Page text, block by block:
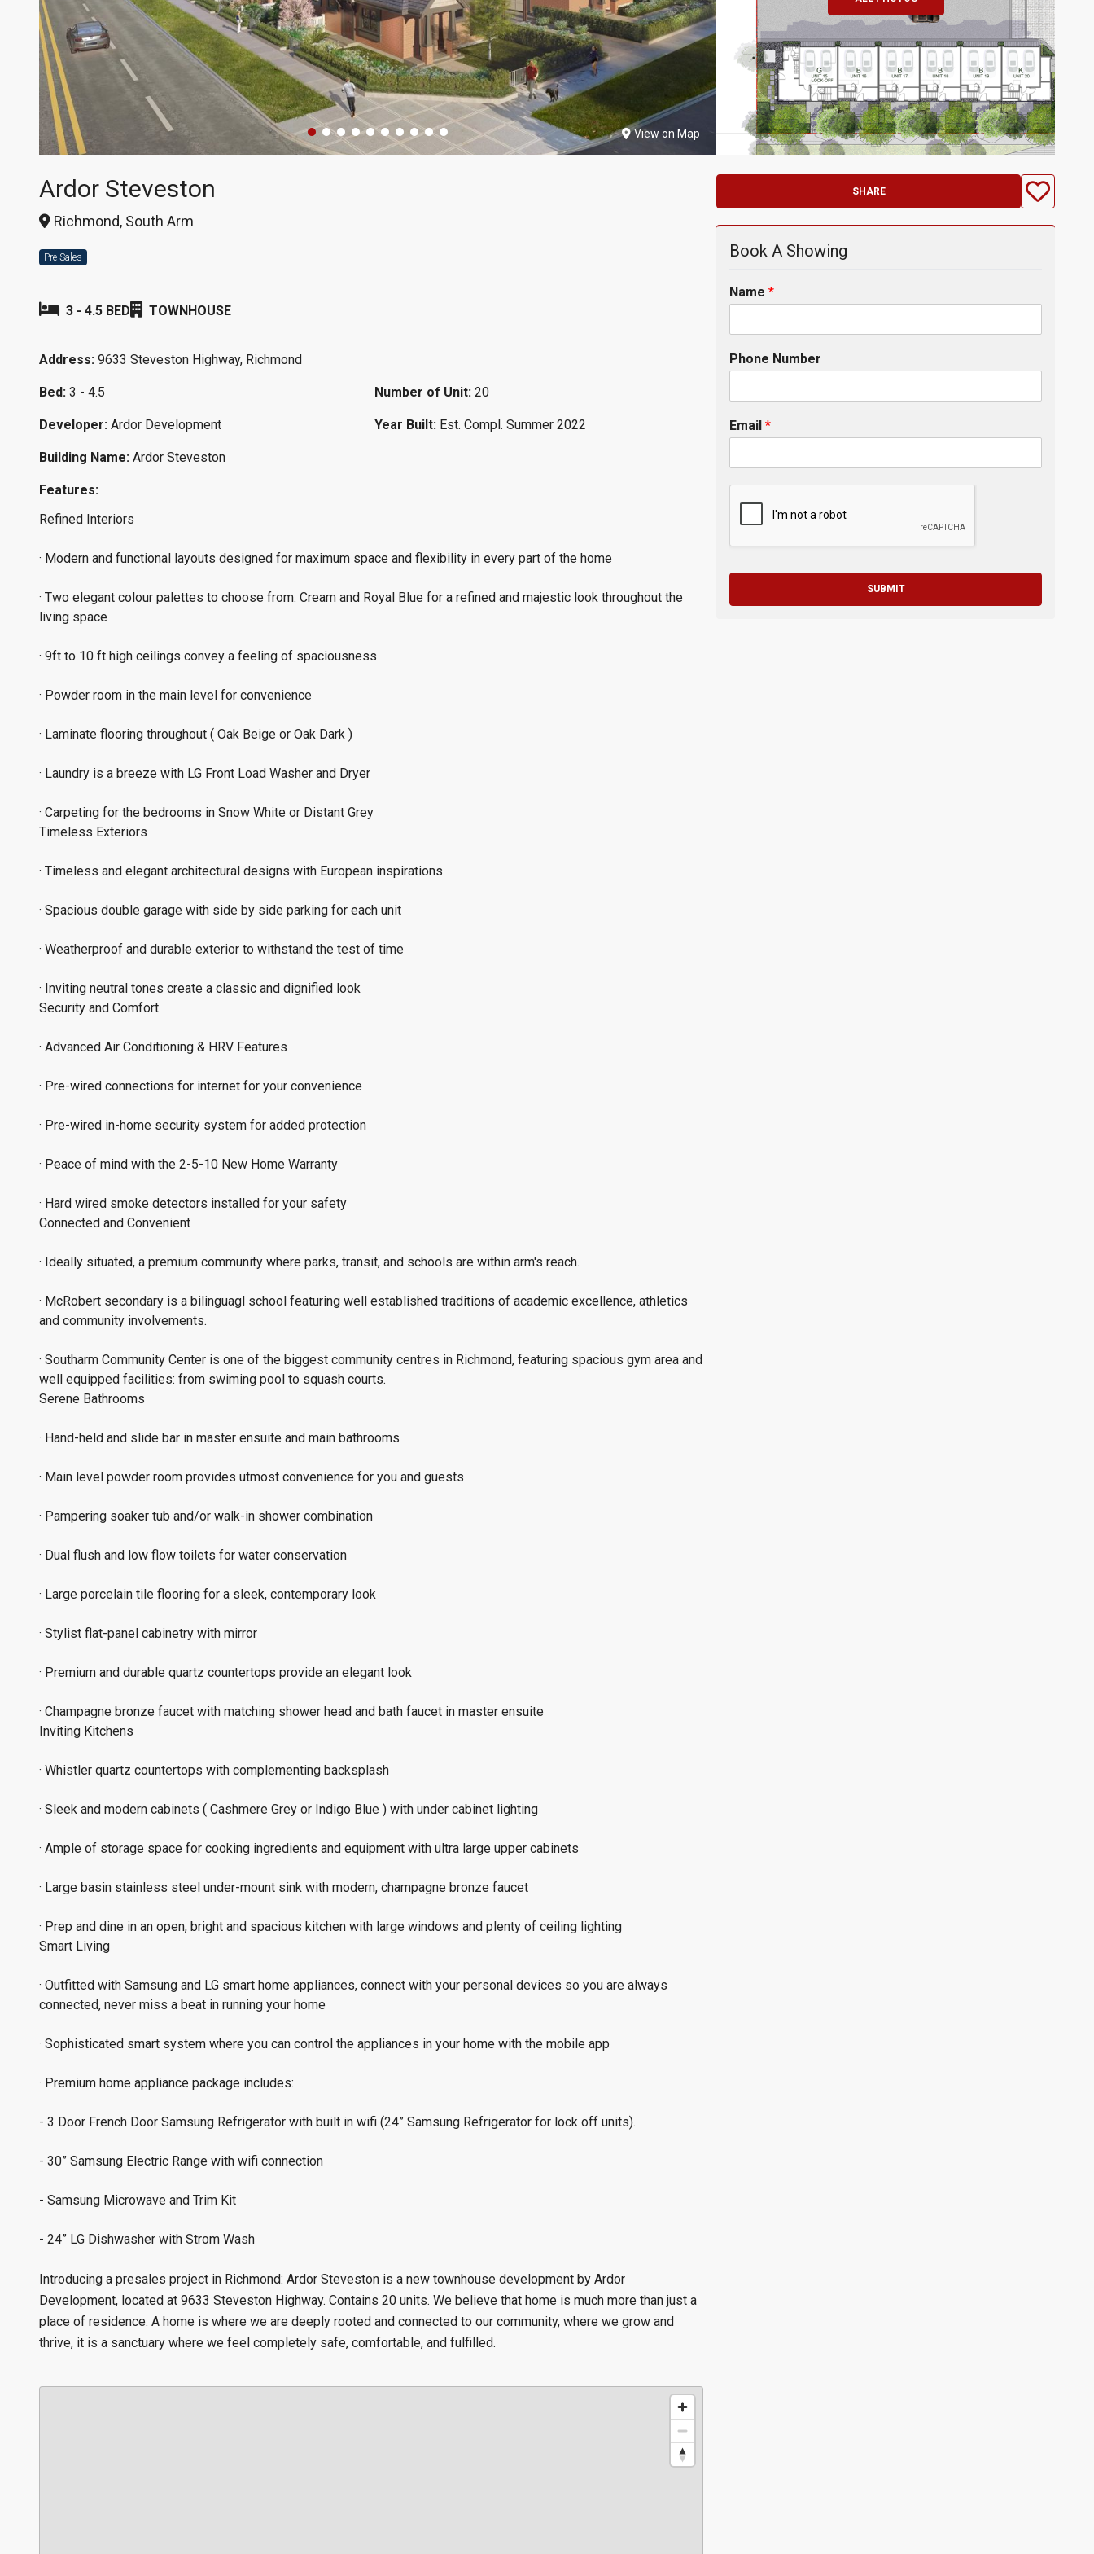
View on Map
Ardor Steveston
Richmond, South Arm
Pre Sales
3 - 4.5 BED TOWNHOUSE
Address: 9633 Steveston Highway, Richmond
Bed: 3 - 4.5 Number of Unit: 20
Developer: Ardor Development Year Built: Est. Compl. Summer 2022
Building Name: Ardor Steveston
Features:
Refined Interiors
· Modern and functional layouts designed for maximum space and flexibility in every part of the home
· Two elegant colour palettes to choose from: Cream and Royal Blue for a refined and majestic look throughout the
living space
· 9ft to 10 ft high ceilings convey a feeling of spaciousness
· Powder room in the main level for convenience
· Laminate flooring throughout ( Oak Beige or Oak Dark )
· Laundry is a breeze with LG Front Load Washer and Dryer
· Carpeting for the bedrooms in Snow White or Distant Grey
Timeless Exteriors
· Timeless and elegant architectural designs with European inspirations
· Spacious double garage with side by side parking for each unit
· Weatherproof and durable exterior to withstand the test of time
· Inviting neutral tones create a classic and dignified look
Security and Comfort
· Advanced Air Conditioning & HRV Features
· Pre-wired connections for internet for your convenience
· Pre-wired in-home security system for added protection
· Peace of mind with the 2-5-10 New Home Warranty
· Hard wired smoke detectors installed for your safety
Connected and Convenient
· Ideally situated, a premium community where parks, transit, and schools are within arm's reach.
· McRobert secondary is a bilinguagl school featuring well established traditions of academic excellence, athletics
and community involvements.
· Southarm Community Center is one of the biggest community centres in Richmond, featuring spacious gym area and
well equipped facilities: from swiming pool to squash courts.
Serene Bathrooms
· Hand-held and slide bar in master ensuite and main bathrooms
· Main level powder room provides utmost convenience for you and guests
· Pampering soaker tub and/or walk-in shower combination
· Dual flush and low flow toilets for water conservation
· Large porcelain tile flooring for a sleek, contemporary look
· Stylist flat-panel cabinetry with mirror
· Premium and durable quartz countertops provide an elegant look
· Champagne bronze faucet with matching shower head and bath faucet in master ensuite
Inviting Kitchens
· Whistler quartz countertops with complementing backsplash
· Sleek and modern cabinets ( Cashmere Grey or Indigo Blue ) with under cabinet lighting
· Ample of storage space for cooking ingredients and equipment with ultra large upper cabinets
· Large basin stainless steel under-mount sink with modern, champagne bronze faucet
· Prep and dine in an open, bright and spacious kitchen with large windows and plenty of ceiling lighting
Smart Living
· Outfitted with Samsung and LG smart home appliances, connect with your personal devices so you are always
connected, never miss a beat in running your home
· Sophisticated smart system where you can control the appliances in your home with the mobile app
· Premium home appliance package includes:
- 3 Door French Door Samsung Refrigerator with built in wifi (24” Samsung Refrigerator for lock off units).
- 30” Samsung Electric Range with wifi connection
- Samsung Microwave and Trim Kit
- 24” LG Dishwasher with Strom Wash
Introducing a presales project in Richmond: Ardor Steveston is a new townhouse development by Ardor
Development, located at 9633 Steveston Highway. Contains 20 units. We believe that home is much more than just a
place of residence. A home is where we are deeply rooted and connected to our community, where we grow and
thrive, it is a sanctuary where we feel completely safe, comfortable, and fulfilled.
SHARE
Book A Showing
Name *
Phone Number
Email *
SUBMIT